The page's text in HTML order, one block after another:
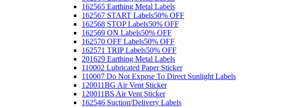
162565 Earthing Metal Labels
162567 START Labels50% OFF
162568 STOP Labels50% OFF
162569 ON Labels50% OFF
162570 OFF Labels50% OFF
162571 TRIP Labels50% OFF
201629 Earthing Metal Labels
110002 Lubricated Paper Sticker
110007 Do Not Expose To Direct Sunlight Labels
120011BG Air Vent Sticker
120011BS Air Vent Sticker
162546 Suction/Delivery Labels